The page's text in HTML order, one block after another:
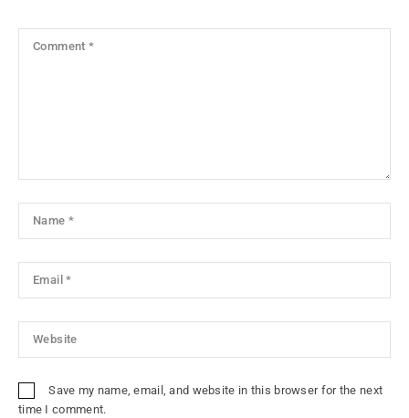
Save my name, email, and website in this browser for the next
time I comment.